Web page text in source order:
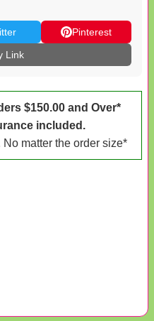
Pinterest
Link
$150.00 and Over*
included.
matter the order size*